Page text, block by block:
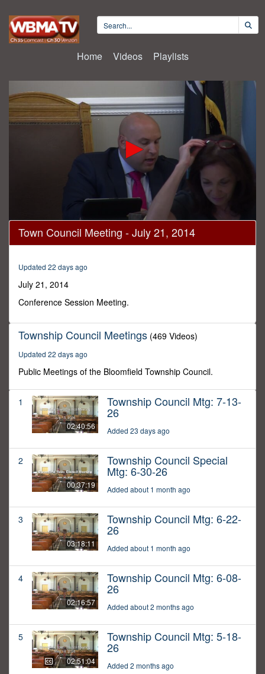
Home Videos Playlists
0
seconds
of
minutes,
seconds
Town Council Meeting - July 21, 2014
Updated 22 days ago
July 21, 2014
Conference Session Meeting.
Township Council Meetings (469 Videos)
Updated 22 days ago
Public Meetings of the Bloomfield Township Council.
1
02:40:56
Township Council Mtg: 7-13-
26
Added 23 days ago
2
00:37:19
Township Council Special
Mtg: 6-30-26
Added about 1 month ago
3
03:18:11
Township Council Mtg: 6-22-
26
Added about 1 month ago
4
02:16:57
Township Council Mtg: 6-08-
26
Added about 2 months ago
5
02:51:04
Township Council Mtg: 5-18-
26
Added 2 months ago